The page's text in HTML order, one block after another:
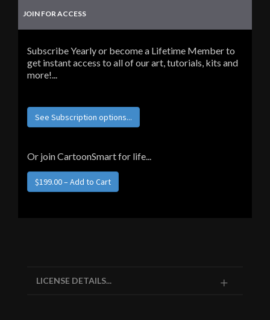
JOIN FOR ACCESS
Subscribe Yearly or become a Lifetime Member to
get instant access to all of our art, tutorials, kits and
more!...
See Subscription options...
Or join CartoonSmart for life...
LICENSE DETAILS...